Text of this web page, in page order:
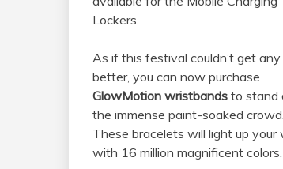
Lockers.
As if this festival couldn’t get any
better, you can now purchase
GlowMotion wristbands to stand
the immense paint-soaked crowd.
These bracelets will light up your
with 16 million magnificent colors.